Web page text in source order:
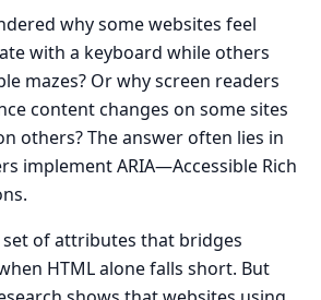
why some websites feel
with a keyboard while others
mazes? Or why screen readers
content changes on some sites
others? The answer often lies in
implement ARIA—Accessible Rich
set of attributes that bridges
HTML alone falls short. But